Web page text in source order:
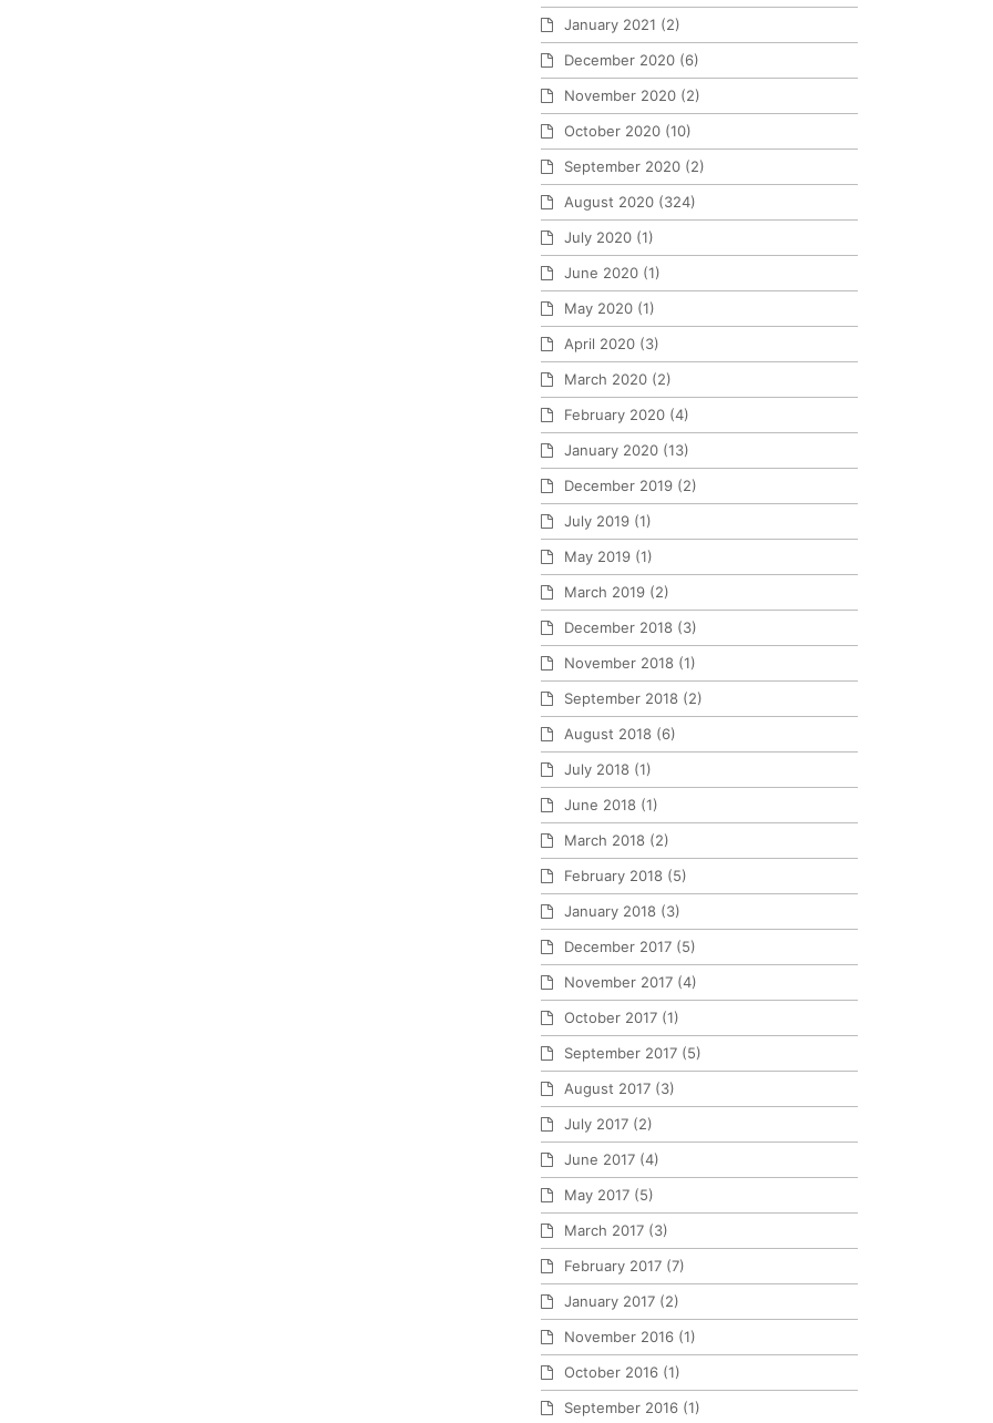
January 2021 (2)
December 2020 (6)
November 2020 (2)
October 2020 (10)
September 2020 (2)
August 2020 (324)
July 2020 (1)
June 2020 (1)
May 2020 (1)
April 2020 (3)
March 2020 (2)
February 2020 (4)
January 2020 (13)
December 2019 (2)
July 2019 (1)
May 2019 (1)
March 2019 (2)
December 2018 (3)
November 2018 (1)
September 2018 (2)
August 2018 (6)
July 2018 (1)
June 2018 (1)
March 2018 (2)
February 2018 (5)
January 2018 (3)
December 2017 (5)
November 2017 (4)
October 2017 (1)
September 2017 (5)
August 2017 (3)
July 2017 (2)
June 2017 (4)
May 2017 (5)
March 2017 (3)
February 2017 (7)
January 2017 (2)
November 2016 (1)
October 2016 (1)
September 2016 (1)